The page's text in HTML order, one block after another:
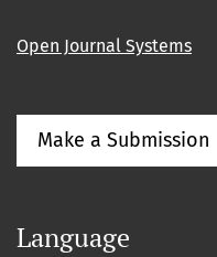
Open Journal Systems
Make a Submission
Language